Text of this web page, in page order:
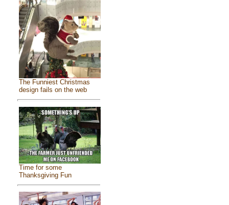
The Funniest Christmas
design fails on the web
Time for some
Thanksgiving Fun